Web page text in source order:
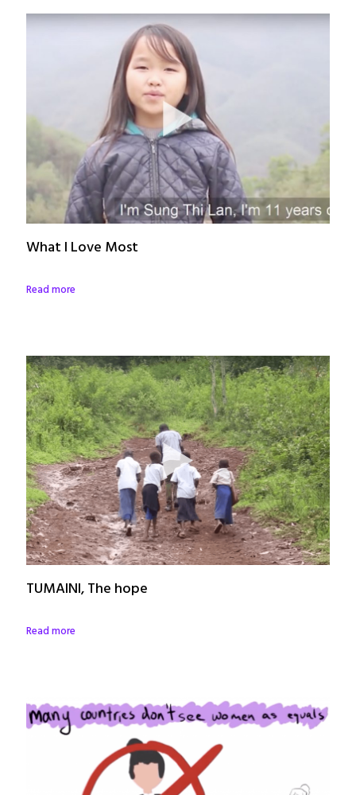
What I Love Most
Read more
TUMAINI, The hope
Read more